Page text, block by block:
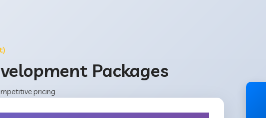
Packages
pricing